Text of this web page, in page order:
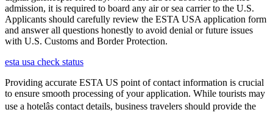
admission, it is required to board any air or sea carrier to the U.S.
Applicants should carefully review the ESTA USA application form
and answer all questions honestly to avoid denial or future issues
with U.S. Customs and Border Protection.
esta usa check status
Providing accurate ESTA US point of contact information is crucial
to ensure smooth processing of your application. While tourists may
use a hotelâs contact details, business travelers should provide the